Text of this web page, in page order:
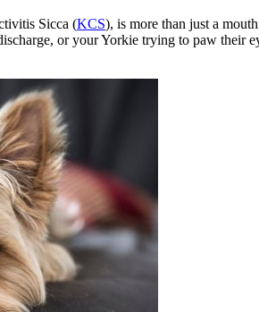
Sicca (KCS), is more than just a
or your Yorkie trying to paw